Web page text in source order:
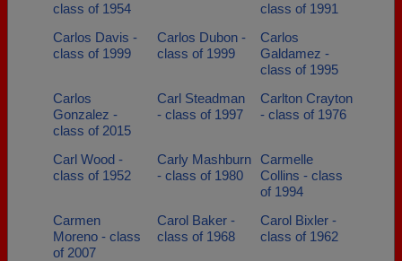
class of 1954
class of 1991
Carlos Davis -
class of 1999
Carlos Dubon -
class of 1999
Carlos
Galdamez -
class of 1995
Carlos
Gonzalez -
class of 2015
Carl Steadman
- class of 1997
Carlton Crayton
- class of 1976
Carl Wood -
class of 1952
Carly Mashburn
- class of 1980
Carmelle
Collins - class
of 1994
Carmen
Moreno - class
of 2007
Carol Baker -
class of 1968
Carol Bixler -
class of 1962